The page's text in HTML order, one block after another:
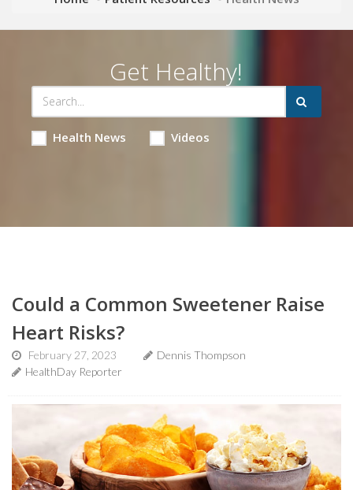
Get Healthy!
Health News Videos
Could a Common Sweetener Raise
Heart Risks?
February 27, 2023
Dennis Thompson
HealthDay Reporter